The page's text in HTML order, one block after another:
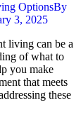
OptionsBy
3, 2025
living can be a
of what to
you make
that meets
these